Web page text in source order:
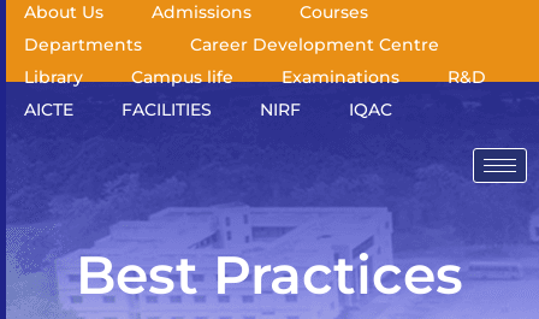
About Us Admissions
Courses
Departments
Career Development Centre
Library
Campus life Examinations
R&D
AICTE
FACILITIES NIRF IQAC
Best Practices